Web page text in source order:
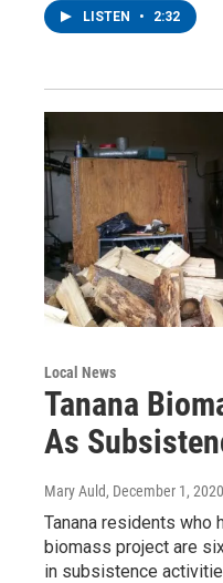
LISTEN • 2:32
Local News
Tanana
As
Mary Auld, December 1, 2020
Tanana residents who
biomass project are
in subsistence